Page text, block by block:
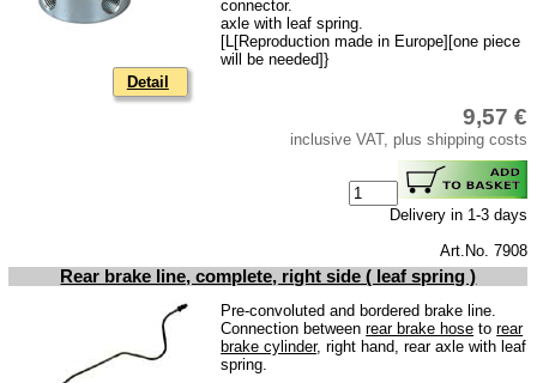
wind screen washer system
Body
Letterings and Trademarks
valve caps
Tuning parts
Detail
connector.
axle with leaf spring.
[L[Reproduction made in Europe][one piece
will be needed]}
9,57 €
inclusive VAT, plus shipping costs
Delivery in 1-3 days
Art.No. 7908
Rear brake line, complete, right side ( leaf spring )
Pre-convoluted and bordered brake line.
Connection betweenrear brake hose torear
brake cylinder, right hand, rear axle with leaf
spring.